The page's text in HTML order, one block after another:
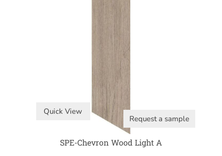
Quick View
Request a sample
SPE-Chevron Wood Light A